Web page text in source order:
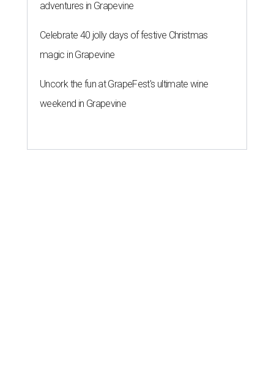
adventures in Grapevine
Celebrate 40 jolly days of festive Christmas
magic in Grapevine
Uncork the fun at GrapeFest's ultimate wine
weekend in Grapevine